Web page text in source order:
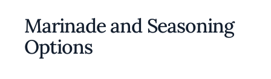
Marinade and Seasoning
Options